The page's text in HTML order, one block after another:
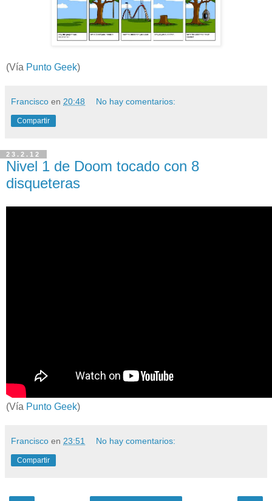
(Vía Punto Geek)
Francisco en 20:48 No hay comentarios:
Compartir
23.2.12
Nivel 1 de Doom tocado con 8
disqueteras
(Vía Punto Geek)
Francisco en 23:51 No hay comentarios:
Compartir